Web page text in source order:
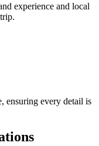
experience and local
ensuring every detail is